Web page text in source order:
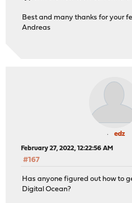
Best and many thanks for your
Andreas
edz
February 27, 2022, 12:22:56 AM
#167
Has anyone figured out how to
Digital Ocean?